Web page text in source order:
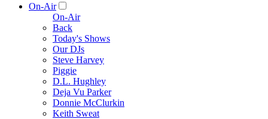
On-Air
On-Air
Back
Today's Shows
Our DJs
Steve Harvey
Piggie
D.L. Hughley
Deja Vu Parker
Donnie McClurkin
Keith Sweat